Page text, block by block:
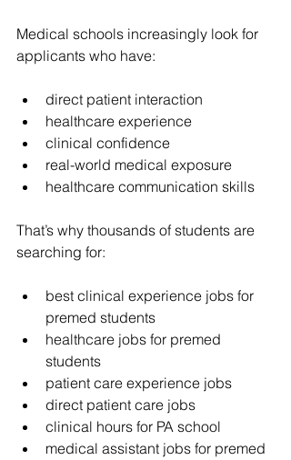
Medical schools increasingly look for
applicants who have:
direct patient interaction
healthcare experience
clinical confidence
real-world medical exposure
healthcare communication skills
That’s why thousands of students are
searching for:
best clinical experience jobs for
premed students
healthcare jobs for premed
students
patient care experience jobs
direct patient care jobs
clinical hours for PA school
medical assistant jobs for premed